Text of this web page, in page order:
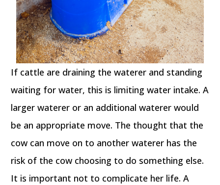
If cattle are draining the waterer and standing
waiting for water, this is limiting water intake. A
larger waterer or an additional waterer would
be an appropriate move. The thought that the
cow can move on to another waterer has the
risk of the cow choosing to do something else.
It is important not to complicate her life. A